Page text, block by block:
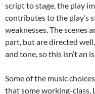
script to stage, the play
contributes to the play’s
weaknesses. The scenes
part, but are directed
and tone, so this isn’t an
Some of the music
that some working-class,